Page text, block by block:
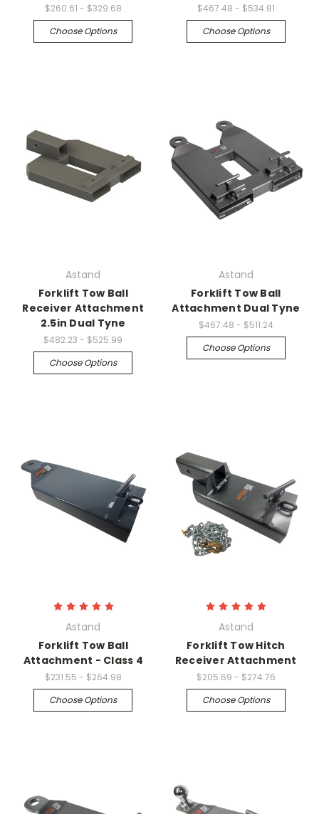
$260.61 - $329.68
Choose Options
$467.48 - $534.81
Choose Options
Astand
Forklift Tow Ball
Receiver Attachment
2.5in Dual Tyne
$482.23 - $525.99
Choose Options
Astand
Forklift Tow Ball
Attachment Dual Tyne
$467.48 - $511.24
Choose Options
Astand
Forklift Tow Ball
Attachment - Class 4
$231.55 - $264.98
Choose Options
Astand
Forklift Tow Hitch
Receiver Attachment
$205.69 - $274.76
Choose Options